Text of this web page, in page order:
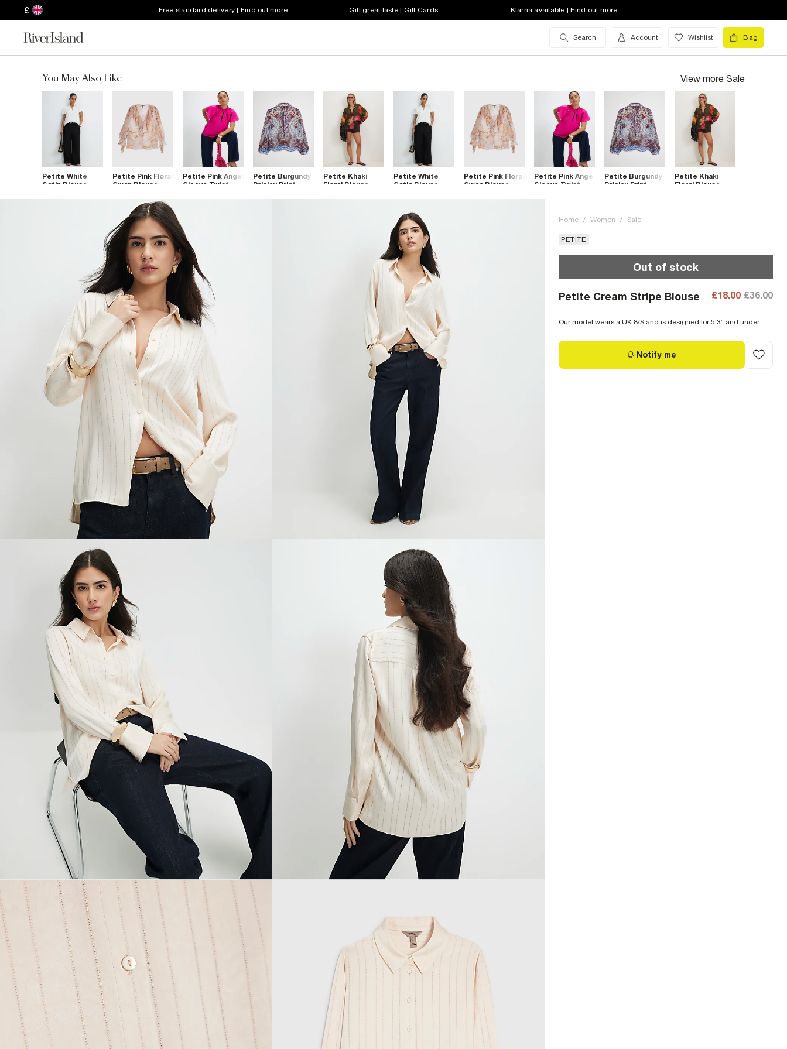
£ Free standard delivery | Find out more Gift great taste | Gift Cards Klarna available | Find out more
Search Account Wishlist Bag
You May Also Like View more Sale
Petite White
Satin Blouse
Petite Pink Floral
Swan Blouse
Petite Pink Angel
Sleeve Twist
Petite Burgundy
Paisley Print
Petite Khaki
Floral Blouse
Petite White
Satin Blouse
Petite Pink Floral
Swan Blouse
Petite Pink Angel
Sleeve Twist
Petite Burgundy
Paisley Print
Petite Khaki
Floral Blouse
Home / Women / Sale
PETITE
Out of stock
Petite Cream Stripe Blouse £18.00 £36.00
Our model wears a UK 8/S and is designed for 5'3” and under
Notify me